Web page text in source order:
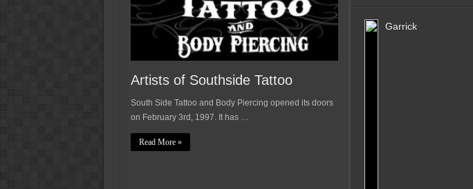
Artists of Southside Tattoo
South Side Tattoo and Body Piercing opened its doors
on February 3rd, 1997. It has …
Read More »
Garrick